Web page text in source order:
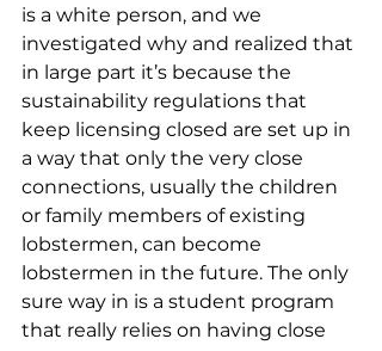
is a white person, and we
investigated why and realized that
in large part it’s because the
sustainability regulations that
keep licensing closed are set up in
a way that only the very close
connections, usually the children
or family members of existing
lobstermen, can become
lobstermen in the future. The only
sure way in is a student program
that really relies on having close